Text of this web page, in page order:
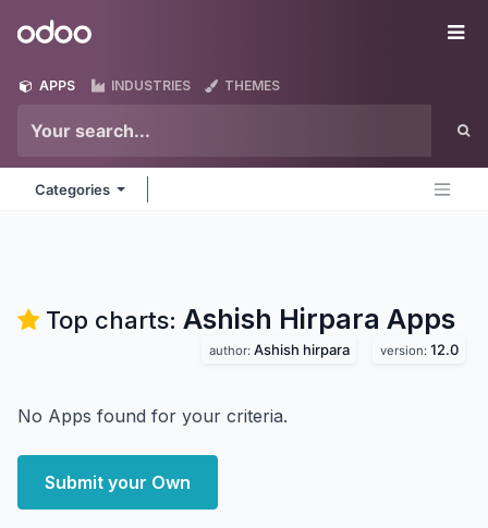
Odoo
APPS INDUSTRIES THEMES
Categories
Top charts: Ashish Hirpara Apps
author: Ashish hirpara version: 12.0
No Apps found for your criteria.
Submit your Own